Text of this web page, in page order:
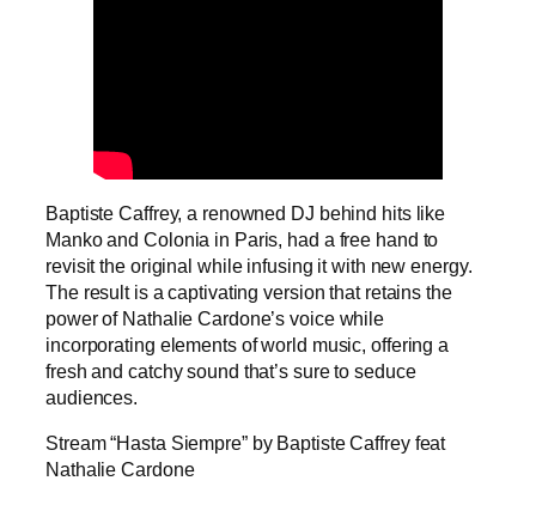
Baptiste Caffrey, a renowned DJ behind hits like
Manko and Colonia in Paris, had a free hand to
revisit the original while infusing it with new energy.
The result is a captivating version that retains the
power of Nathalie Cardone’s voice while
incorporating elements of world music, offering a
fresh and catchy sound that’s sure to seduce
audiences.
Stream “Hasta Siempre” by Baptiste Caffrey feat
Nathalie Cardone